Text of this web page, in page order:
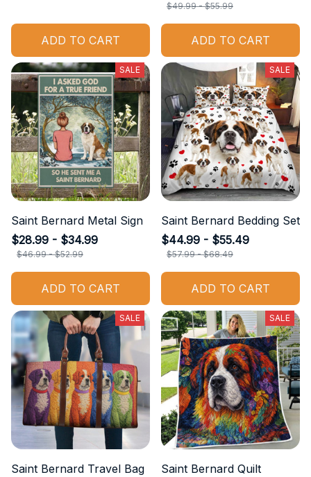
ADD TO CART
$49.99 - $55.99
ADD TO CART
SALE
Saint Bernard Metal Sign
$28.99 - $34.99
$46.99 - $52.99
ADD TO CART
SALE
Saint Bernard Bedding Set
$44.99 - $55.49
$57.99 - $68.49
ADD TO CART
SALE
Saint Bernard Travel Bag
SALE
Saint Bernard Quilt